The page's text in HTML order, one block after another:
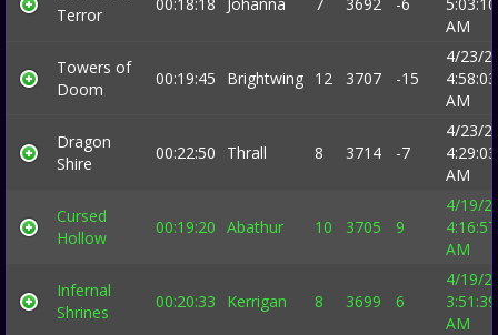
Terror
AM
Towers of
Doom
00:19:45 Brightwing 12 3707 -15
4/23/
4:58:03
AM
Dragon
Shire
00:22:50 Thrall 8 3714 -7
4/23/
4:29:03
AM
Cursed
Hollow
00:19:20 Abathur 10 3705 9
4/19/
4:16:57
AM
Infernal
Shrines
00:20:33 Kerrigan 8 3699 6
4/19/
3:51:39
AM